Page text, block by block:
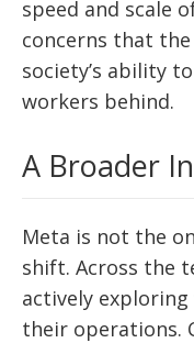
speed and scale
concerns that
society’s ability
workers behind.
A Broader
Meta is not the
shift. Across the
actively
their operations.